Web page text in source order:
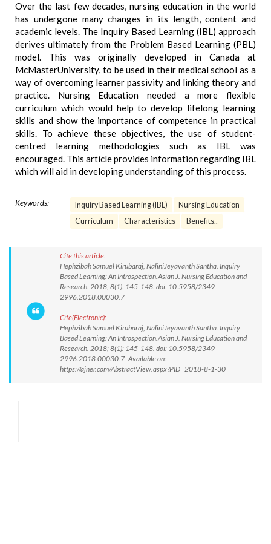
Over the last few decades, nursing education in the world
has undergone many changes in its length, content and
academic levels. The Inquiry Based Learning (IBL) approach
derives ultimately from the Problem Based Learning (PBL)
model. This was originally developed in Canada at
McMasterUniversity, to be used in their medical school as a
way of overcoming learner passivity and linking theory and
practice. Nursing Education needed a more flexible
curriculum which would help to develop lifelong learning
skills and show the importance of competence in practical
skills. To achieve these objectives, the use of student-
centred learning methodologies such as IBL was
encouraged. This article provides information regarding IBL
which will aid in developing understanding of this process.
Keywords: Inquiry Based Learning (IBL)
Nursing Education
Curriculum
Characteristics Benefits..
Cite this article:
Hephzibah Samuel Kirubaraj, NaliniJeyavanth Santha. Inquiry
Based Learning: An Introspection.Asian J. Nursing Education and
Research. 2018; 8(1): 145-148. doi: 10.5958/2349-
2996.2018.00030.7
Cite(Electronic):
Hephzibah Samuel Kirubaraj, NaliniJeyavanth Santha. Inquiry
Based Learning: An Introspection.Asian J. Nursing Education and
Research. 2018; 8(1): 145-148. doi: 10.5958/2349-
2996.2018.00030.7 Available on:
https://ajner.com/AbstractView.aspx?PID=2018-8-1-30